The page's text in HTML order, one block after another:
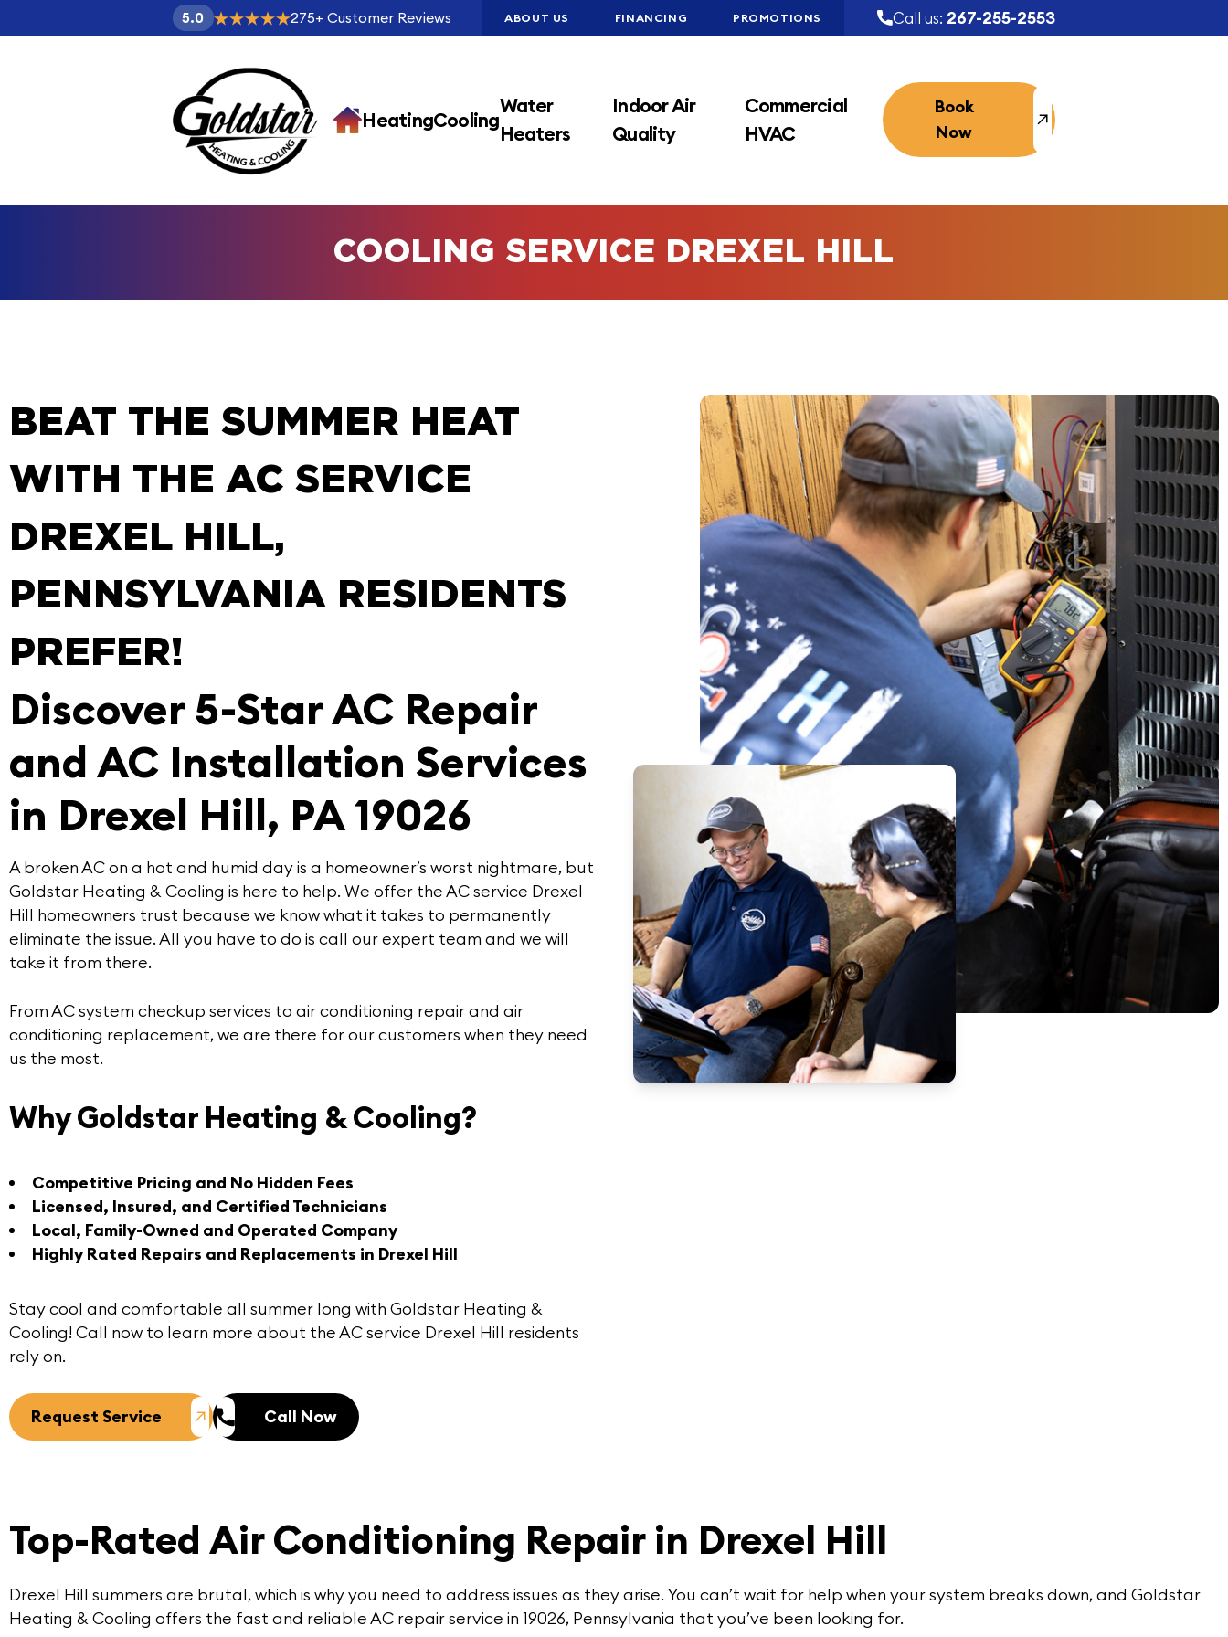
5.0 275+ Customer Reviews ABOUT US FINANCING PROMOTIONS Call us: 267-255-2553
HeatingCooling
Water
Heaters
Indoor Air
Quality
Commercial
HVAC
Book
Now
COOLING SERVICE DREXEL HILL
BEAT THE SUMMER HEAT
WITH THE AC SERVICE
DREXEL HILL,
PENNSYLVANIA RESIDENTS
PREFER!
Discover 5-Star AC Repair
and AC Installation Services
in Drexel Hill, PA 19026
A broken AC on a hot and humid day is a homeowner’s worst nightmare, but
Goldstar Heating & Cooling is here to help. We offer theAC service Drexel
Hill homeowners trust because we know what it takes to permanently
eliminate the issue. All you have to do is call ourexpert team and we will
take it from there.
From AC system checkup services to air conditioning repair and air
conditioning replacement, we are there for our customers when they need
us the most.
Why Goldstar Heating & Cooling?
Competitive Pricing and No Hidden Fees
Licensed, Insured, and Certified Technicians
Local, Family-Owned and Operated Company
Highly Rated Repairs and Replacements in Drexel Hill
Stay cool and comfortable all summer long with Goldstar Heating &
Cooling! Call now to learn more about theAC service Drexel Hill residents
rely on.
Request Service Call Now
Top-Rated Air Conditioning Repair in Drexel Hill
Drexel Hill summers are brutal, which is why you need to address issues as they arise. You can’t wait for help when your system breaks down, and Goldstar
Heating & Cooling offers the fast and reliable AC repair service in 19026, Pennsylvania that you’ve been looking for.